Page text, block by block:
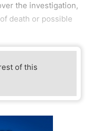
the investigation,
death or possible
of this